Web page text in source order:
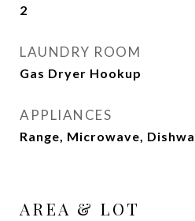
2
LAUNDRY ROOM
Gas Dryer Hookup
APPLIANCES
Range, Microwave,
AREA & LOT